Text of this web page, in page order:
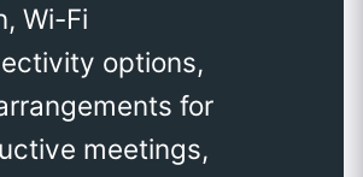
Wi-Fi
options,
for
meetings,